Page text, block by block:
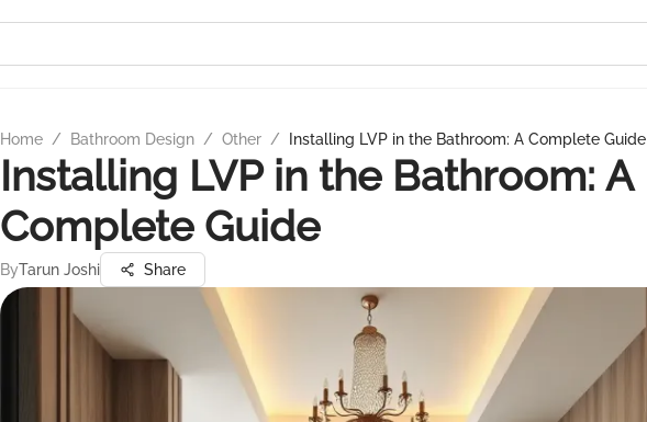
Home / Bathroom Design / Other / Installing LVP in the Bathroom: A Complete Guide
Installing LVP in the Bathroom: A
Complete Guide
ByTarun Joshi Share